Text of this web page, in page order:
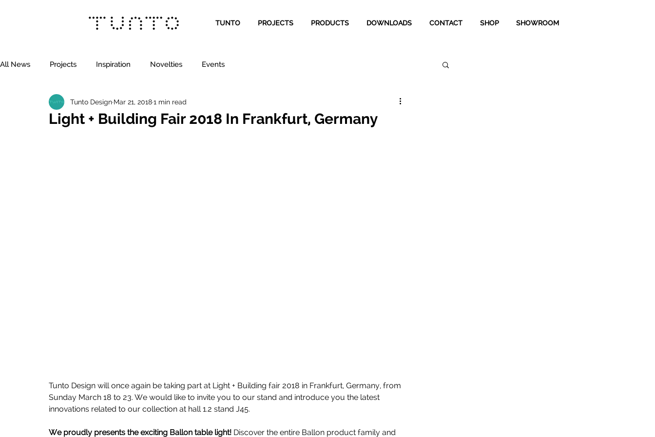
TUNTO PROJECTS PRODUCTS DOWNLOADS CONTACT SHOP SHOWROOM
All News Projects Inspiration Novelties Events
Light + Building Fair 2018 In Frankfurt, Germany
Tunto Design Mar 21, 20181 min read
Tunto Design will once again be taking part at Light + Building fair 2018 in Frankfurt, Germany, from
Sunday March 18 to 23. We would like to invite you to our stand and introduce you the latest
innovations related to our collection at hall 1.2 stand J45.
We proudly presents the exciting Ballon table light! Discover the entire Ballon product family and